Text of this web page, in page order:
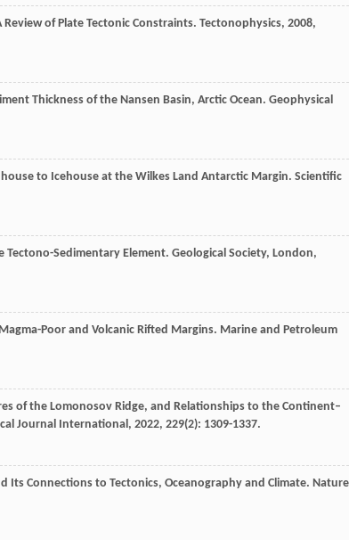
of Plate Tectonic Constraints. Tectonophysics, 2008,
Thickness of the Nansen Basin, Arctic Ocean. Geophysical
to Icehouse at the Wilkes Land Antarctic Margin. Scientific
Tectono-Sedimentary Element. Geological Society, London,
Poor and Volcanic Rifted Margins. Marine and Petroleum
of the Lomonosov Ridge, and Relationships to the Continent–
Journal International, 2022, 229(2): 1309-1337.
Its Connections to Tectonics, Oceanography and Climate. Nature